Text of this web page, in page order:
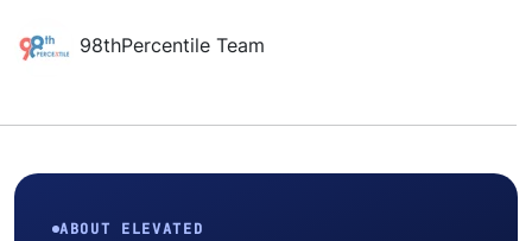
98thPercentile Team
ABOUT ELEVATED